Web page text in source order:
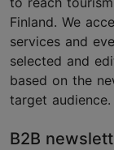
Finland. We
services and
selected and
based on the
target audience.
B2B